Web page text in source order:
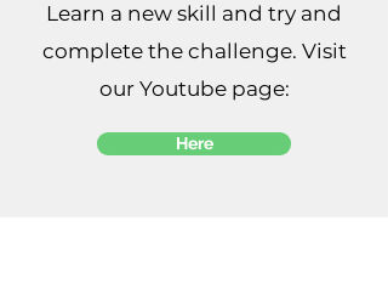
Learn a new skill and try and
complete the challenge. Visit
our Youtube page:
Here